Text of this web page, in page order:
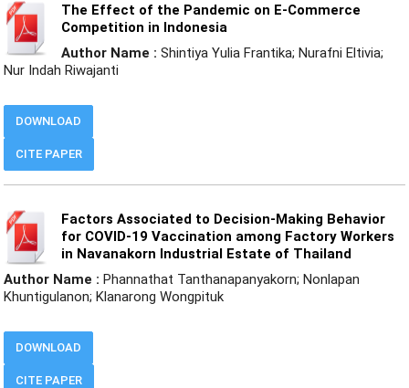
The Effect of the Pandemic on E-Commerce
Competition in Indonesia
Author Name : Shintiya Yulia Frantika; Nurafni Eltivia;
Nur Indah Riwajanti
CITE PAPER
DOWNLOAD
Factors Associated to Decision-Making Behavior
for COVID-19 Vaccination among Factory Workers
in Navanakorn Industrial Estate of Thailand
Author Name : Phannathat Tanthanapanyakorn; Nonlapan
Khuntigulanon; Klanarong Wongpituk
CITE PAPER
DOWNLOAD